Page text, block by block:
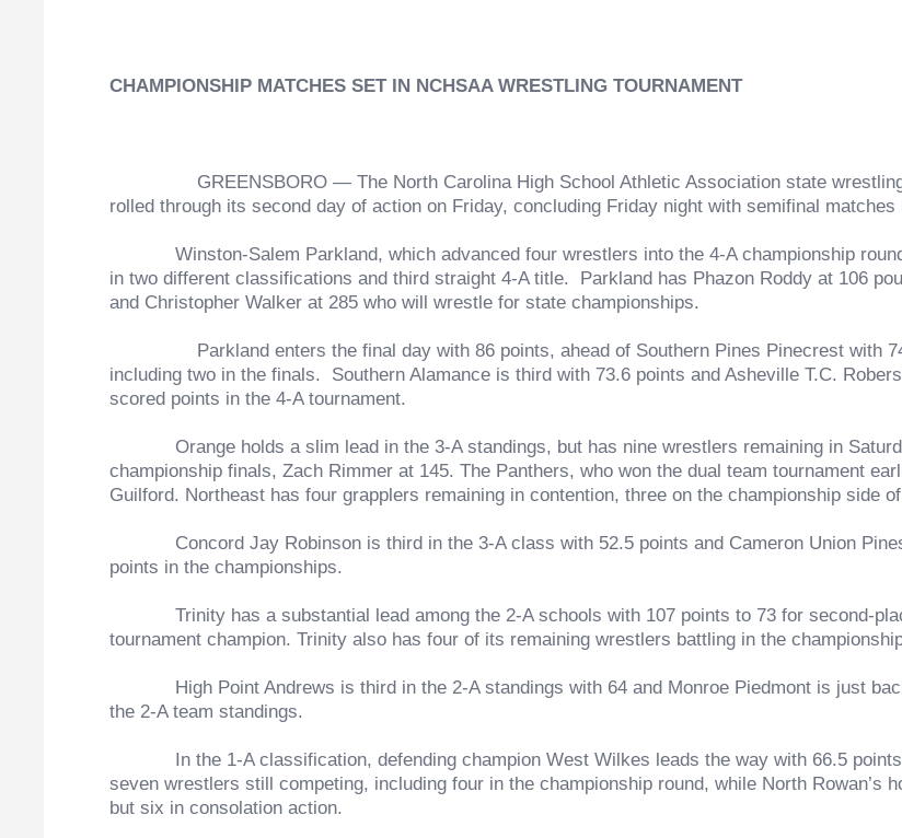
CHAMPIONSHIP MATCHES SET IN NCHSAA WRESTLING TOURNAMENT
GREENSBORO — The North Carolina High School Athletic Association state
rolled through its second day of action on Friday, concluding Friday night with semifinal
Winston-Salem Parkland, which advanced four wrestlers into the 4-A championship
in two different classifications and third straight 4-A title. Parkland has Phazon Roddy at 106
and Christopher Walker at 285 who will wrestle for state championships.
Parkland enters the final day with 86 points, ahead of Southern Pines Pinecrest
including two in the finals. Southern Alamance is third with 73.6 points and Asheville T.C.
scored points in the 4-A tournament.
Orange holds a slim lead in the 3-A standings, but has nine wrestlers remaining in
championship finals, Zach Rimmer at 145. The Panthers, who won the dual team tournament
Guilford. Northeast has four grapplers remaining in contention, three on the championship side
Concord Jay Robinson is third in the 3-A class with 52.5 points and Cameron Union Pines
points in the championships.
Trinity has a substantial lead among the 2-A schools with 107 points to 73 for second-
tournament champion. Trinity also has four of its remaining wrestlers battling in the
High Point Andrews is third in the 2-A standings with 64 and Monroe Piedmont is just
the 2-A team standings.
In the 1-A classification, defending champion West Wilkes leads the way with 66.5 points,
seven wrestlers still competing, including four in the championship round, while North Rowan’s
but six in consolation action.